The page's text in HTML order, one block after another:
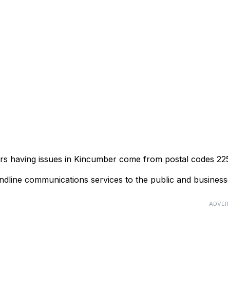
having issues in Kincumber come from postal codes
communications services to the public and